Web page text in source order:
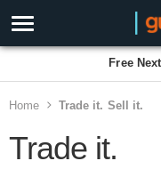
Free
Home Trade it. Sell it.
Trade it.